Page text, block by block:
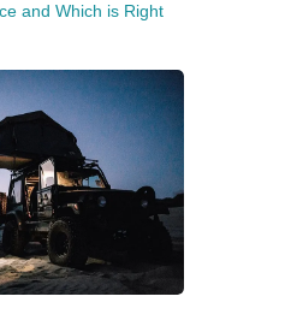
and Which is Right